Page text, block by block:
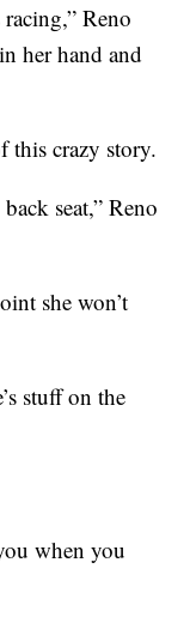
Reno
her hand and
this crazy story.
seat,” Reno
she won’t
stuff on the
when you